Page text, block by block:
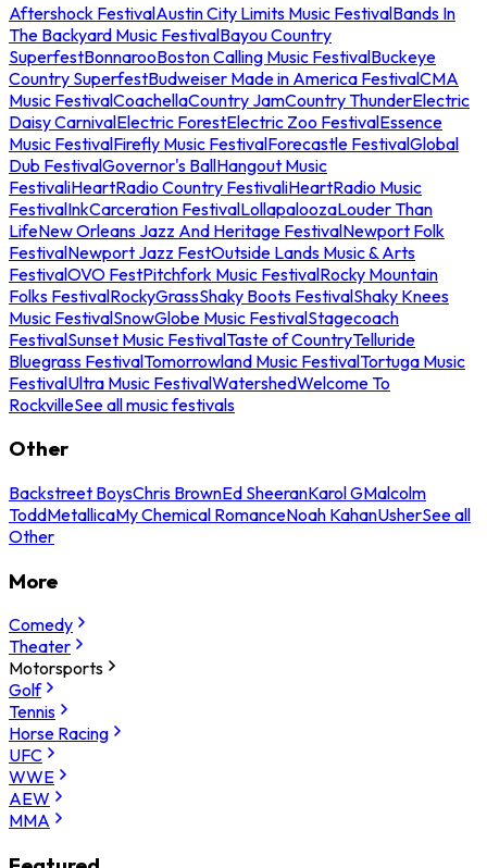
Aftershock FestivalAustin City Limits Music FestivalBands In
The Backyard Music FestivalBayou Country
SuperfestBonnarooBoston Calling Music FestivalBuckeye
Country SuperfestBudweiser Made in America FestivalCMA
Music FestivalCoachellaCountry JamCountry ThunderElectric
Daisy CarnivalElectric ForestElectric Zoo FestivalEssence
Music FestivalFirefly Music FestivalForecastle FestivalGlobal
Dub FestivalGovernor's BallHangout Music
FestivaliHeartRadio Country FestivaliHeartRadio Music
FestivalInkCarceration FestivalLollapaloozaLouder Than
LifeNew Orleans Jazz And Heritage FestivalNewport Folk
FestivalNewport Jazz FestOutside Lands Music & Arts
FestivalOVO FestPitchfork Music FestivalRocky Mountain
Folks FestivalRockyGrassShaky Boots FestivalShaky Knees
Music FestivalSnowGlobe Music FestivalStagecoach
FestivalSunset Music FestivalTaste of CountryTelluride
Bluegrass FestivalTomorrowland Music FestivalTortuga Music
FestivalUltra Music FestivalWatershedWelcome To
RockvilleSee all music festivals
Other
Backstreet BoysChris BrownEd SheeranKarol GMalcolm
ToddMetallicaMy Chemical RomanceNoah KahanUsherSee all
Other
More
Comedy
Theater
Motorsports
Golf
Tennis
Horse Racing
UFC
WWE
AEW
MMA